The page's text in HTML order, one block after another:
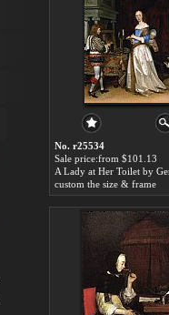
No. r25534
Sale price:from $101.13
custom the size & frame